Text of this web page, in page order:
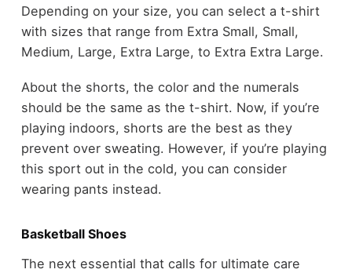
Depending on your size, you can select a t-shirt
with sizes that range from Extra Small, Small,
Medium, Large, Extra Large, to Extra Extra Large.
About the shorts, the color and the numerals
should be the same as the t-shirt. Now, if you’re
playing indoors, shorts are the best as they
prevent over sweating. However, if you’re playing
this sport out in the cold, you can consider
wearing pants instead.
Basketball Shoes
The next essential that calls for ultimate care